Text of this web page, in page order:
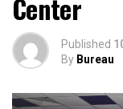
Center
Published
By Bureau